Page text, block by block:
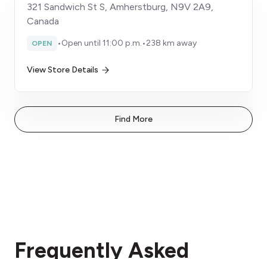
321 Sandwich St S, Amherstburg, N9V 2A9,
Canada
OPEN •Open until 11:00 p.m.•238 km away
View Store Details
Find More
Frequently Asked